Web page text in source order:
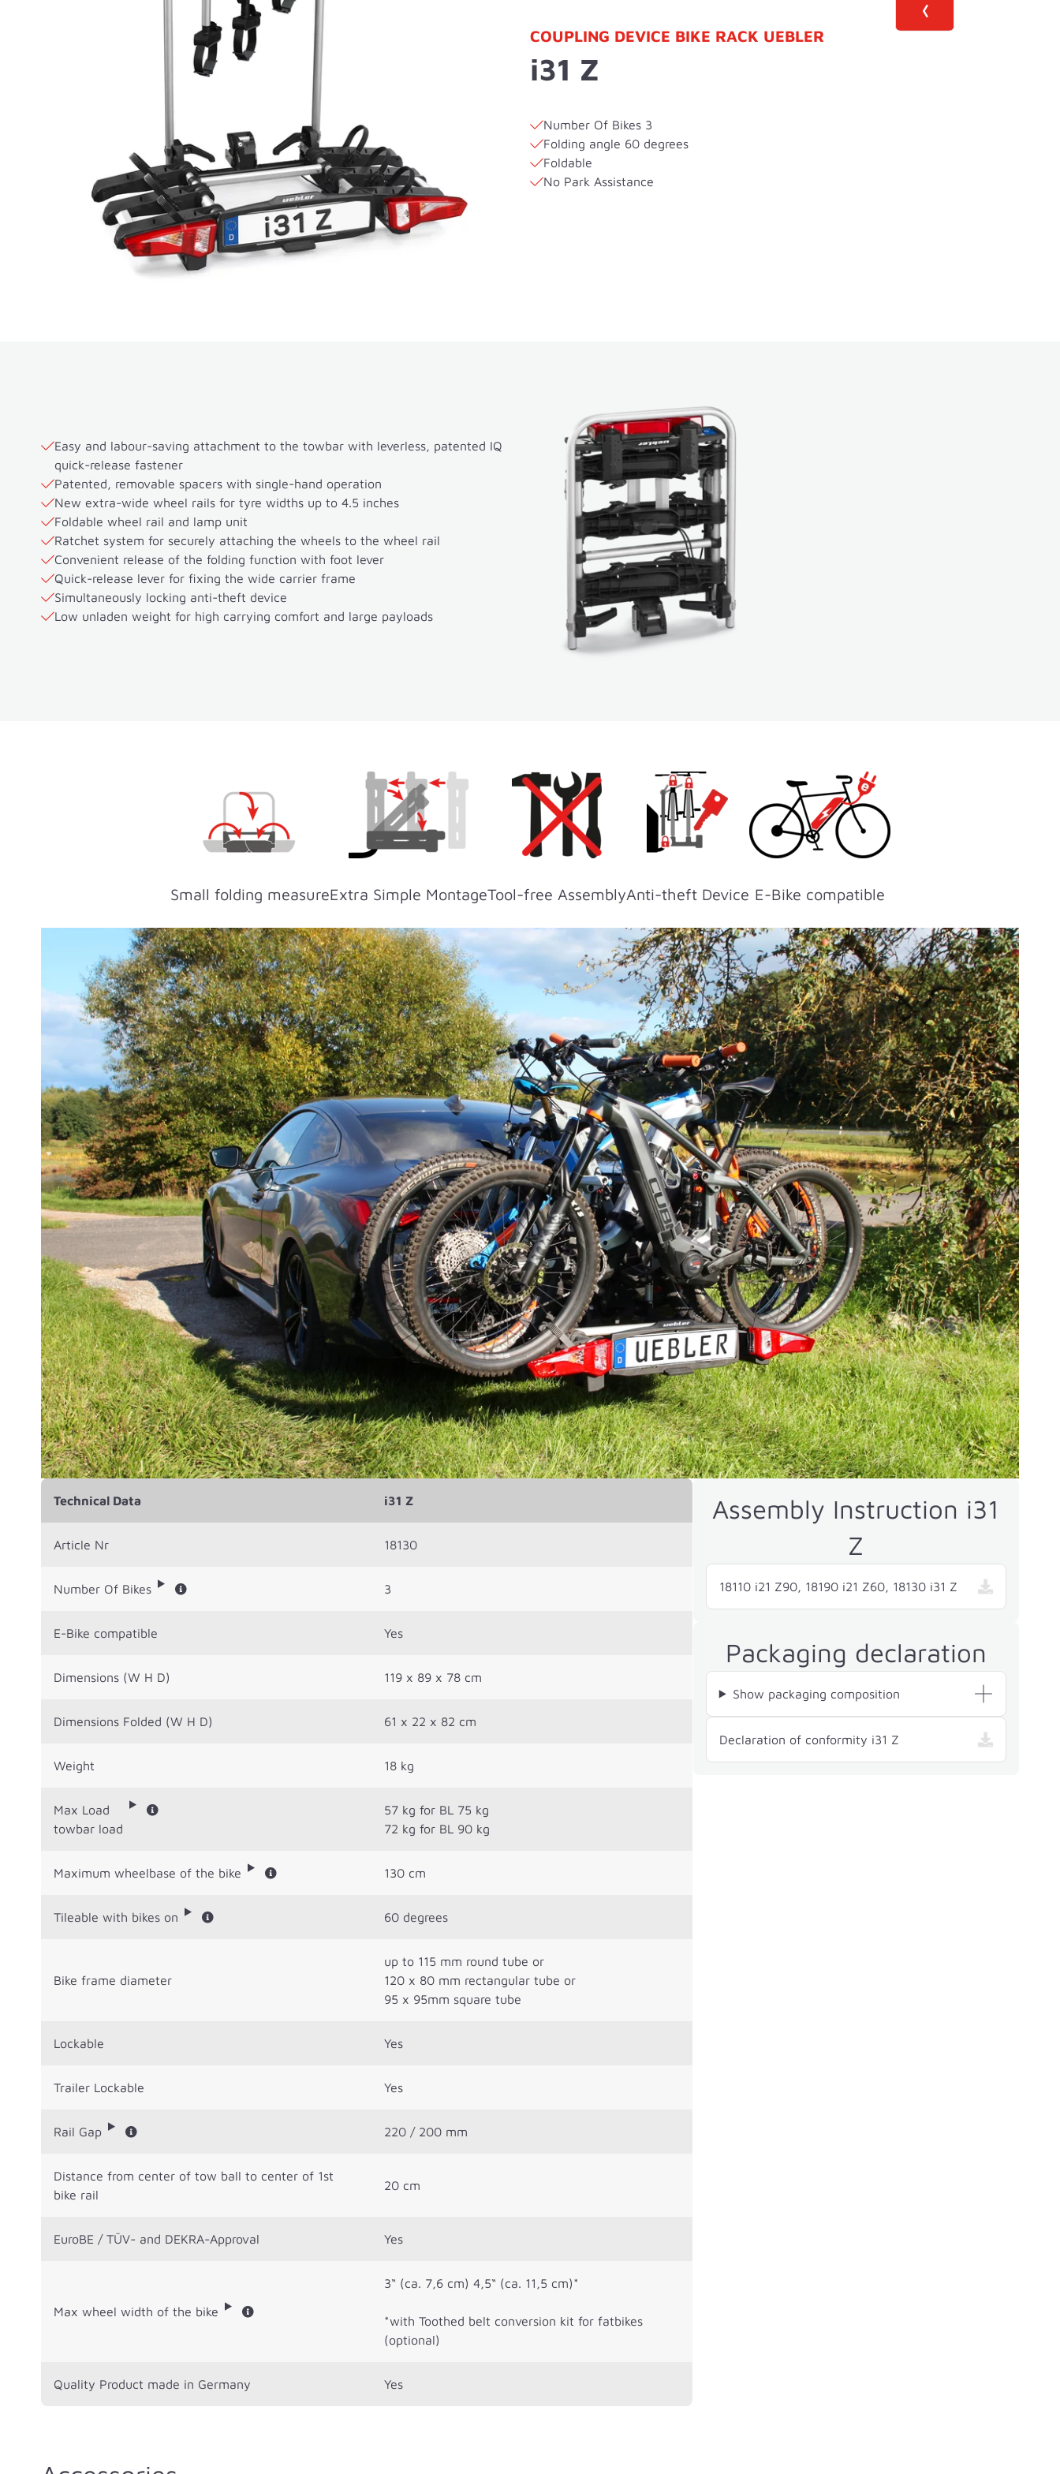
COUPLING DEVICE BIKE RACK UEBLER
i31 Z
Number Of Bikes 3
Folding angle 60 degrees
Foldable
No Park Assistance
Easy and labour-saving attachment to the towbar with leverless, patented IQ
quick-release fastener
Patented, removable spacers with single-hand operation
New extra-wide wheel rails for tyre widths up to 4.5 inches
Foldable wheel rail and lamp unit
Ratchet system for securely attaching the wheels to the wheel rail
Convenient release of the folding function with foot lever
Quick-release lever for fixing the wide carrier frame
Simultaneously locking anti-theft device
Low unladen weight for high carrying comfort and large payloads
Small folding measureExtra Simple MontageTool-free AssemblyAnti-theft Device E-Bike compatible
Technical Data i31 Z
Article Nr 18130
Number Of Bikes 3
E-Bike compatible Yes
Dimensions (W H D) 119 x 89 x 78 cm
Dimensions Folded (W H D) 61 x 22 x 82 cm
Weight 18 kg
Max Load
towbar load
57 kg for BL 75 kg
72 kg for BL 90 kg
Maximum wheelbase of the bike 130 cm
Tileable with bikes on 60 degrees
Bike frame diameter
up to 115 mm round tube or
120 x 80 mm rectangular tube or
95 x 95mm square tube
Lockable Yes
Trailer Lockable Yes
Rail Gap 220 / 200 mm
Distance from center of tow ball to center of 1st
bike rail
20 cm
EuroBE / TÜV- and DEKRA-Approval Yes
Max wheel width of the bike
3“ (ca. 7,6 cm) 4,5“ (ca. 11,5 cm)*
*with Toothed belt conversion kit for fatbikes
(optional)
Quality Product made in Germany Yes
Assembly Instruction i31
Z
18110 i21 Z90, 18190 i21 Z60, 18130 i31 Z
Packaging declaration
Show packaging composition
Declaration of conformity i31 Z— i31 Z, opens in a new